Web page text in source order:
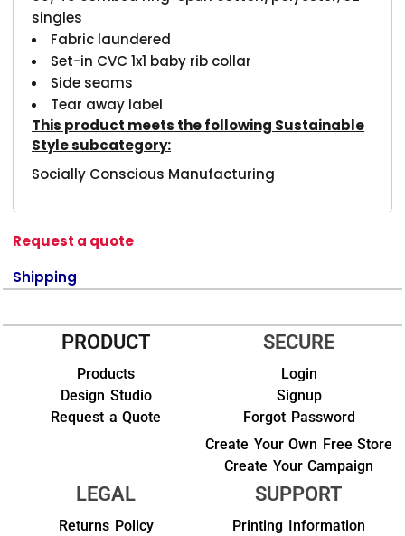
singles
Fabric laundered
Set-in CVC 1x1 baby rib collar
Side seams
Tear away label
This product meets the following Sustainable
Style subcategory:
Socially Conscious Manufacturing
Request a quote
Shipping
PRODUCT
Products
Design Studio
Request a Quote
SECURE
Login
Signup
Forgot Password
Create Your Own Free Store
Create Your Campaign
LEGAL
Returns Policy
SUPPORT
Printing Information